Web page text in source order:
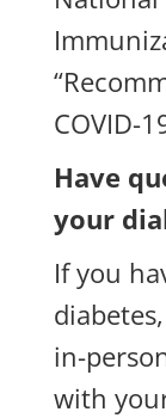
COVID-
Have
your
If you
in-
with